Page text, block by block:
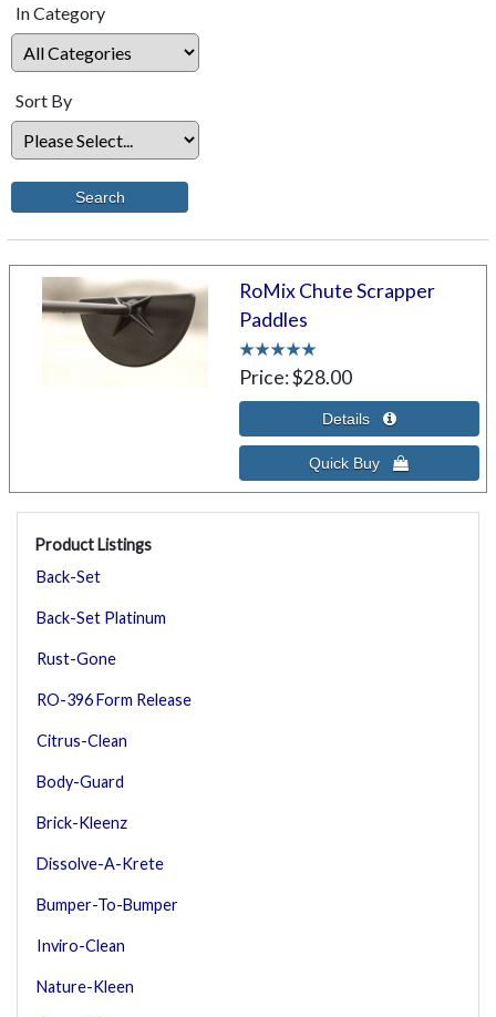
In Category
Sort By
RoMix Chute Scrapper
Paddles
Price $28.00
Product Listings
Back-Set
Back-Set Platinum
Rust-Gone
RO-396 Form Release
Citrus-Clean
Body-Guard
Brick-Kleenz
Dissolve-A-Krete
Bumper-To-Bumper
Inviro-Clean
Nature-Kleen